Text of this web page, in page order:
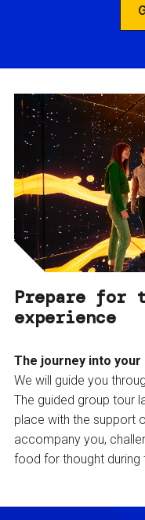
Prepare for
experience
The journey into
We will guide you
The guided group tour
place with the support
accompany you,
food for thought during